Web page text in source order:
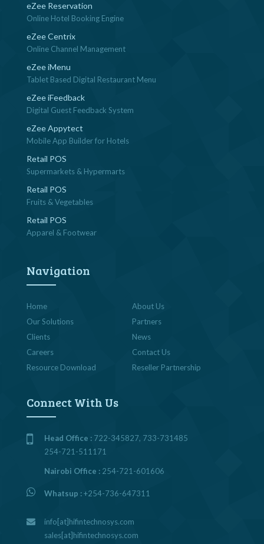
eZee Reservation
Online Hotel Booking Engine
eZee Centrix
Online Channel Management
eZee iMenu
Tablet Based Digital Restaurant Menu
eZee iFeedback
Digital Guest Feedback System
eZee Appytect
Mobile App Builder for Hotels
Retail POS
Supermarkets & Hypermarts
Retail POS
Fruits & Vegetables
Retail POS
Apparel & Footwear
Navigation
Home
About Us
Our Solutions
Partners
Clients
News
Careers
Contact Us
Resource Download
Reseller Partnership
Connect With Us
Head Office : 722-345827, 733-731485
254-721-511171
Nairobi Office : 254-721-601606
Whatsup :+254-736-647311
info[at]hifintechnosys.com
sales[at]hifintechnosys.com